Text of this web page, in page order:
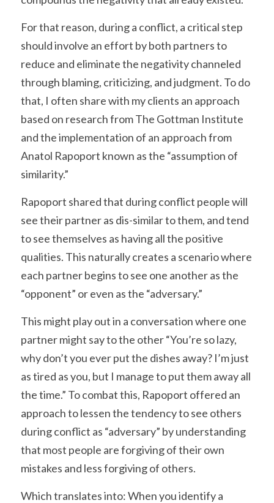
For that reason, during a conflict, a critical step
should involve an effort by both partners to
reduce and eliminate the negativity channeled
through blaming, criticizing, and judgment. To do
that, I often share with my clients an approach
based on research from The Gottman Institute
and the implementation of an approach from
Anatol Rapoport known as the “assumption of
similarity.”
Rapoport shared that during conflict people will
see their partner as dis-similar to them, and tend
to see themselves as having all the positive
qualities. This naturally creates a scenario where
each partner begins to see one another as the
“opponent” or even as the “adversary.”
This might play out in a conversation where one
partner might say to the other “You’re so lazy,
why don’t you ever put the dishes away? I’m just
as tired as you, but I manage to put them away all
the time.” To combat this, Rapoport offered an
approach to lessen the tendency to see others
during conflict as “adversary” by understanding
that most people are forgiving of their own
mistakes and less forgiving of others.
Which translates into: When you identify a